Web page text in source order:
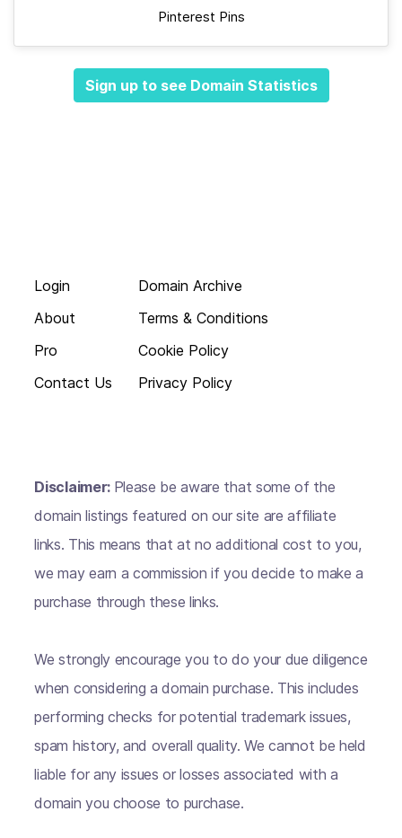
Pinterest Pins
Sign up to see Domain Statistics
Login
About
Pro
Contact Us
Domain Archive
Terms & Conditions
Cookie Policy
Privacy Policy
Disclaimer: Please be aware that some of the
domain listings featured on our site are affiliate
links. This means that at no additional cost to you,
we may earn a commission if you decide to make a
purchase through these links.
We strongly encourage you to do your due diligence
when considering a domain purchase. This includes
performing checks for potential trademark issues,
spam history, and overall quality. We cannot be held
liable for any issues or losses associated with a
domain you choose to purchase.